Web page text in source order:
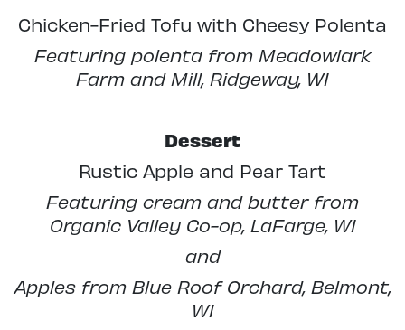
Chicken-Fried Tofu with Cheesy Polenta
Featuring polenta from Meadowlark
Farm and Mill, Ridgeway, WI
Dessert
Rustic Apple and Pear Tart
Featuring cream and butter from
Organic Valley Co-op, LaFarge, WI
and
Apples from Blue Roof Orchard, Belmont,
WI